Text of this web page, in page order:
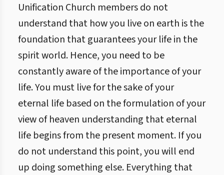
Unification Church members do not
understand that how you live on earth is the
foundation that guarantees your life in the
spirit world. Hence, you need to be
constantly aware of the importance of your
life. You must live for the sake of your
eternal life based on the formulation of your
view of heaven understanding that eternal
life begins from the present moment. If you
do not understand this point, you will end
up doing something else. Everything that